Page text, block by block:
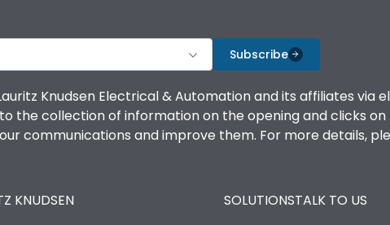
Subscribe
Knudsen Electrical & Automation and its affiliates via
the collection of information on the opening and clicks
communications and improve them. For more details,
KNUDSEN SOLUTIONSTALK TO US